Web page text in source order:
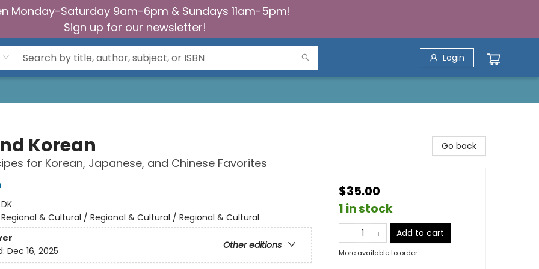
Monday-Saturday 9am-6pm & Sundays 11am-5pm!
Sign up for our newsletter!
Login
Korean
for Korean, Japanese, and Chinese Favorites
DK
Regional & Cultural / Regional & Cultural / Regional & Cultural
Other editions
Dec 16, 2025
Go back
$35.00
1 in stock
Add to cart
More available to order